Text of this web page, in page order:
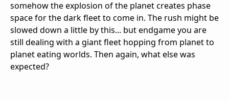
somehow the explosion of the planet creates phase
space for the dark fleet to come in. The rush might be
slowed down a little by this... but endgame you are
still dealing with a giant fleet hopping from planet to
planet eating worlds. Then again, what else was
expected?